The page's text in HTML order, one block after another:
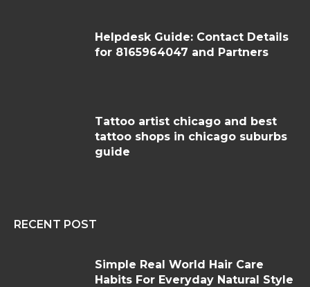
Helpdesk Guide: Contact Details
for 8165964047 and Partners
Tattoo artist chicago and best
tattoo shops in chicago suburbs
guide
RECENT POST
Simple Real World Hair Care
Habits For Everyday Natural Style